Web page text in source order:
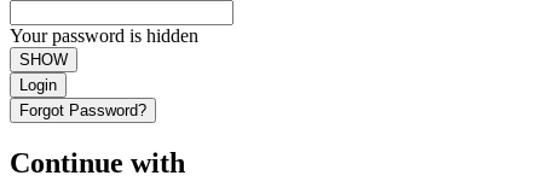
Your password is hidden
SHOW
Login
Forgot Password?
Continue with